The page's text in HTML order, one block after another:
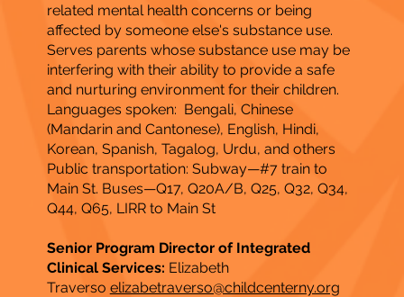
related mental health concerns or being
affected by someone else's substance use.
Serves parents whose substance use may be
interfering with their ability to provide a safe
and nurturing environment for their children.
Languages spoken: Bengali, Chinese
(Mandarin and Cantonese), English, Hindi,
Korean, Spanish, Tagalog, Urdu, and others
Public transportation: Subway—#7 train to
Main St. Buses—Q17, Q20A/B, Q25, Q32, Q34,
Q44, Q65, LIRR to Main St​
Senior Program Director of Integrated
Clinical Services: Elizabeth
Traverso elizabetraverso@childcenterny.org